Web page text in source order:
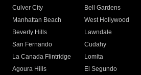
Culver City
Bell Gardens
Manhattan Beach
West Hollywood
Beverly Hills
Lawndale
San Fernando
Cudahy
La Canada Flintridge
Lomita
Agoura Hills
El Segundo